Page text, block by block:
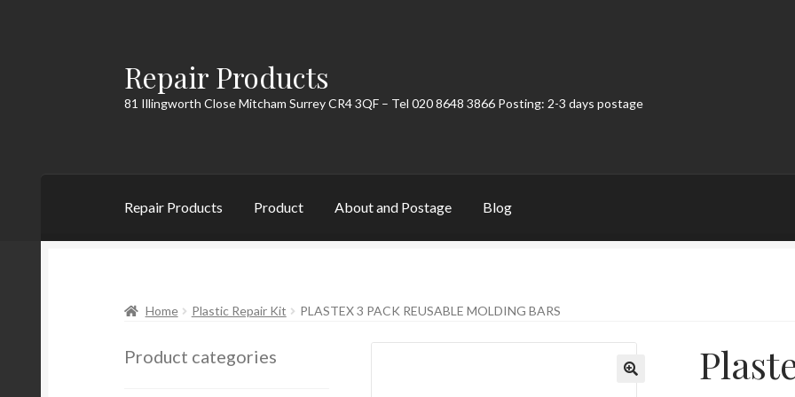
Skip
to
navigation
Skip
to
content
Repair Products
81 Illingworth Close Mitcham Surrey CR4 3QF – Tel 020 8648 3866 Posting: 2-3 days postage
Repair Products Product About and Postage Blog
Home Plastic Repair Kit PLASTEX 3 PACK REUSABLE MOLDING BARS
Product categories